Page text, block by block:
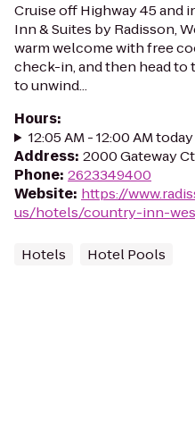
Cruise off Highway 45
Inn & Suites by Radisson,
warm welcome with free
check-in, and then head
to unwind...
Hours:
12:05 AM - 12:00 AM today
Address: 2000 Gateway
Phone: 2623349400
Website: https://
us/hotels/country-inn-
Hotels Hotel Pools